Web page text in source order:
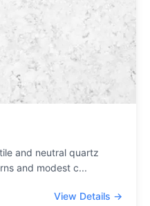
and neutral quartz
and modest c...
View Details →